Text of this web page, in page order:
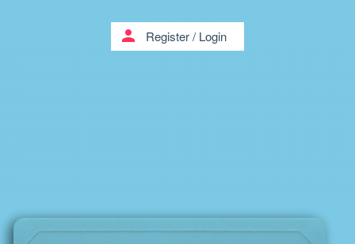
person Register/ Login